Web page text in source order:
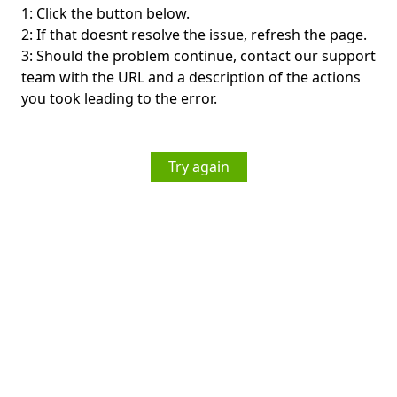
1: Click the button below.
2: If that doesnt resolve the issue, refresh the page.
3: Should the problem continue, contact our support
team with the URL and a description of the actions
you took leading to the error.
Try again